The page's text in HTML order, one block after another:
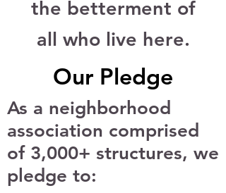
the betterment of
all who live here.
Our Pledge
As a neighborhood
association comprised
of 3,000+ structures, we
pledge to: